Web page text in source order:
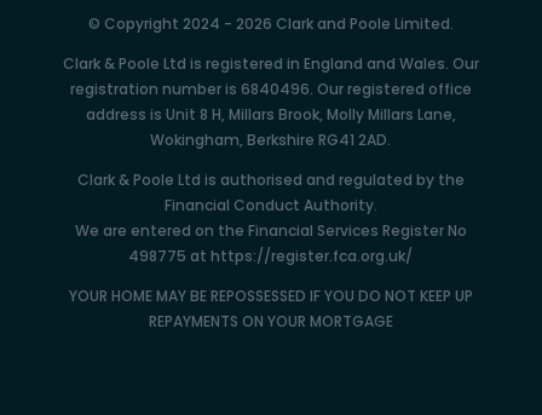
© Copyright 2024 - 2026 Clark and Poole Limited.
Clark & Poole Ltd is registered in England and Wales. Our
registration number is 6840496. Our registered office
address is Unit 8 H, Millars Brook, Molly Millars Lane,
Wokingham, Berkshire RG41 2AD.
Clark & Poole Ltd is authorised and regulated by the
Financial Conduct Authority.
We are entered on the Financial Services Register No
498775 at https://register.fca.org.uk/
YOUR HOME MAY BE REPOSSESSED IF YOU DO NOT KEEP UP
REPAYMENTS ON YOUR MORTGAGE